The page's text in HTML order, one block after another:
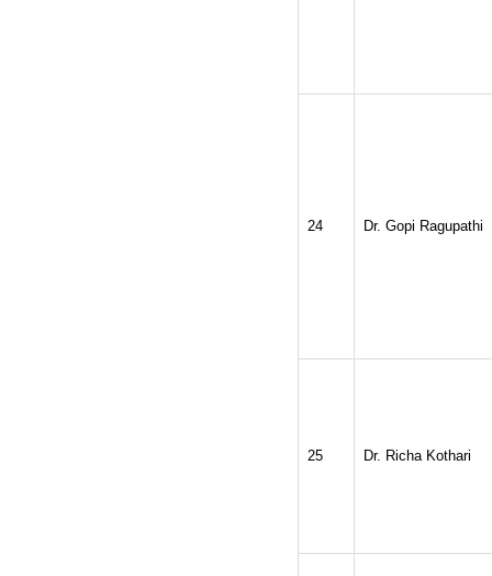
24 Dr. Gopi Ragupathi
25 Dr. Richa Kothari